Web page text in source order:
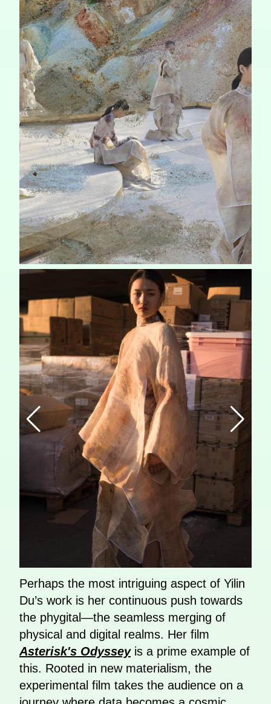
Perhaps the most intriguing aspect of Yilin
Du’s work is her continuous push towards
the phygital—the seamless merging of
physical and digital realms. Her film
Asterisk's Odysseyis a prime example of
this. Rooted in new materialism, the
experimental film takes the audience on a